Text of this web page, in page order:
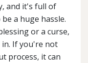
and it's full of
a huge hassle.
or a curse,
If you're not
process, it can